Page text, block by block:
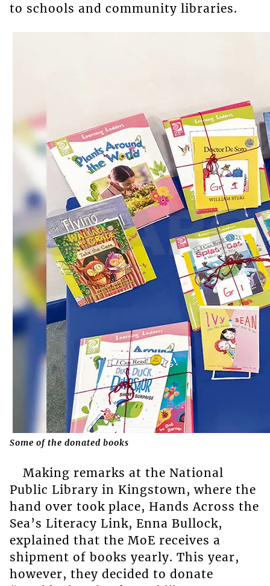
to schools and community libraries.
Some of the donated books
Making remarks at the National
Public Library in Kingstown, where the
hand over took place, Hands Across the
Sea’s Literacy Link, Enna Bullock,
explained that the MoE receives a
shipment of books yearly. This year,
however, they decided to donate